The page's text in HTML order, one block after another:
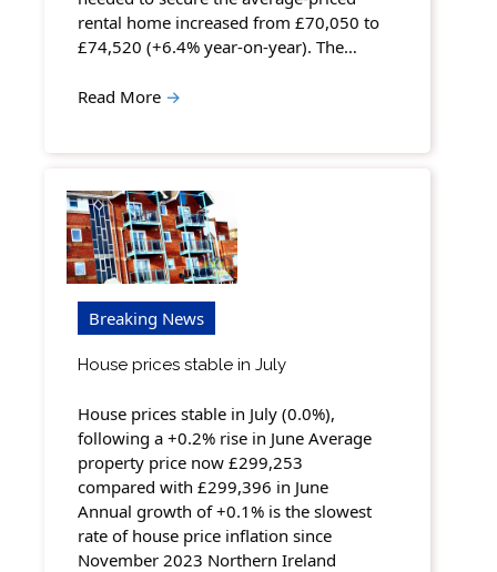
rental home increased from £70,050 to
£74,520 (+6.4% year-on-year). The…
Read More →
Breaking News
House prices stable in July
House prices stable in July (0.0%),
following a +0.2% rise in June Average
property price now £299,253
compared with £299,396 in June
Annual growth of +0.1% is the slowest
rate of house price inflation since
November 2023 Northern Ireland